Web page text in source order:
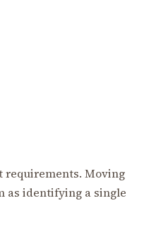
requirements. Moving
as identifying a single